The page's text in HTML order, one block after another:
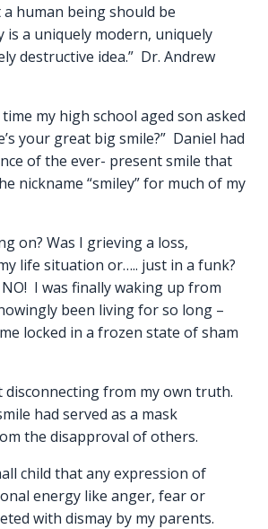
human being should be
is a uniquely modern, uniquely
destructive idea.” Dr. Andrew
my high school aged son asked
your great big smile?” Daniel had
of the ever- present smile that
nickname “smiley” for much of my
on? Was I grieving a loss,
life situation or….. just in a funk?
I was finally waking up from
been living for so long –
locked in a frozen state of sham
disconnecting from my own truth.
had served as a mask
the disapproval of others.
child that any expression of
energy like anger, fear or
with dismay by my parents.